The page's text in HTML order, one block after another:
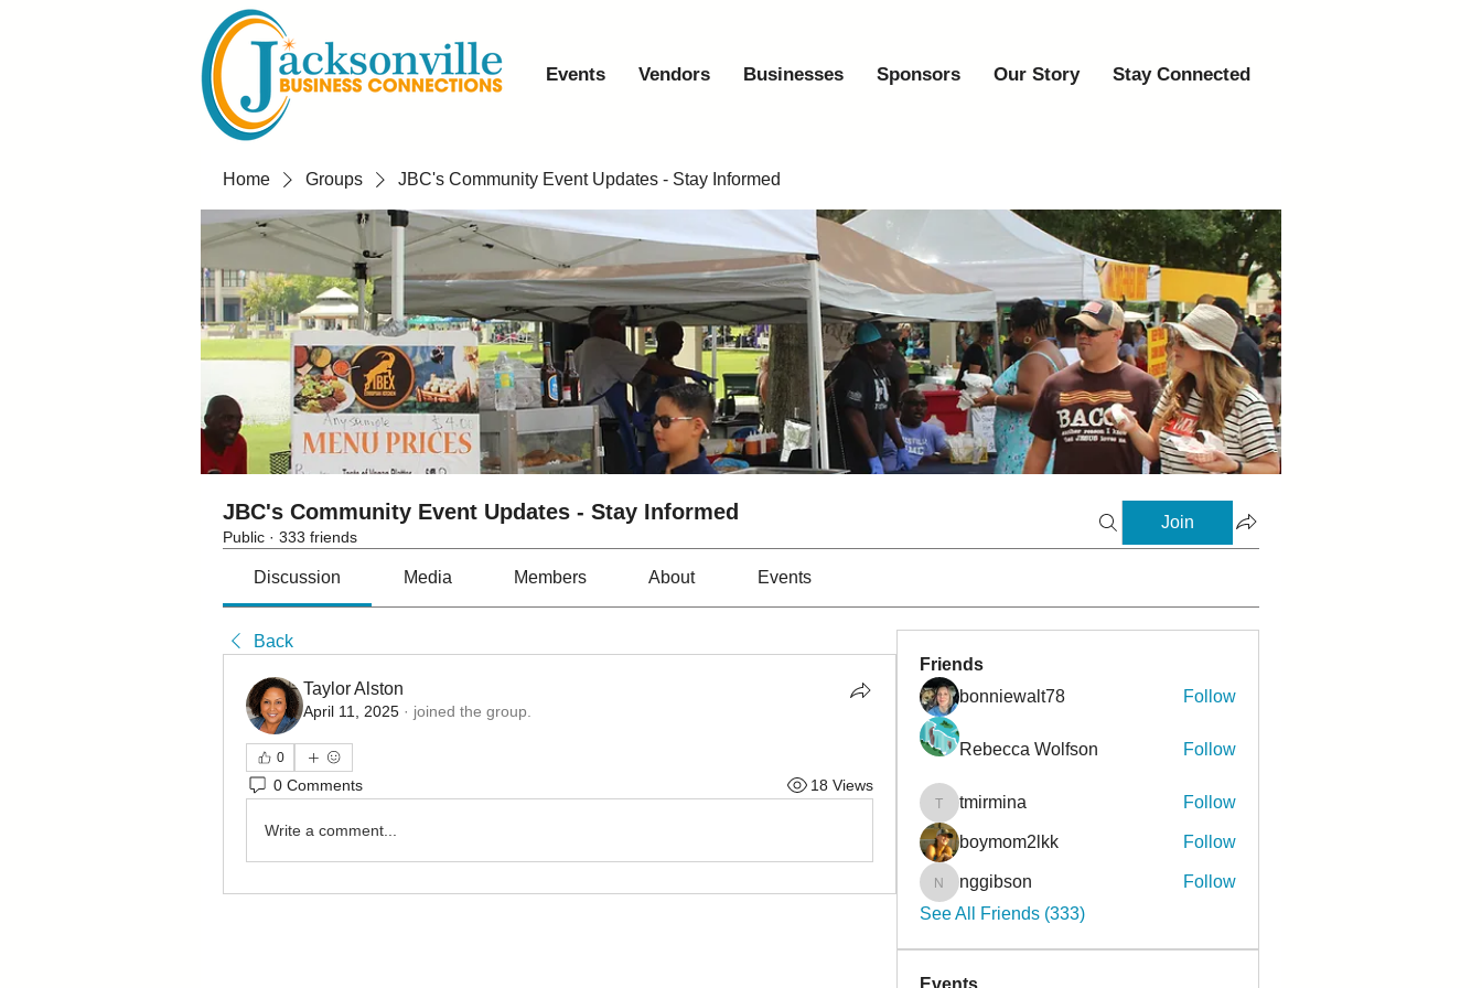
Events Vendors Businesses Sponsors Our Story Stay Connected
Home Groups JBC's Community Event Updates - Stay Informed
JBC's Community Event Updates - Stay Informed
Public · 333 friends
Join
Discussion Media Members About Events
Back
Taylor Alston
April 11, 2025 · joined the group.
0
0 Comments 18 Views
Write a comment...
Friends
bonniewalt78
Follow
Rebecca Wolfson Follow
tmirmina
tmirmina Follow
boymom2lkk Follow
nggibson
nggibson
Follow
See All Friends (333)
Events